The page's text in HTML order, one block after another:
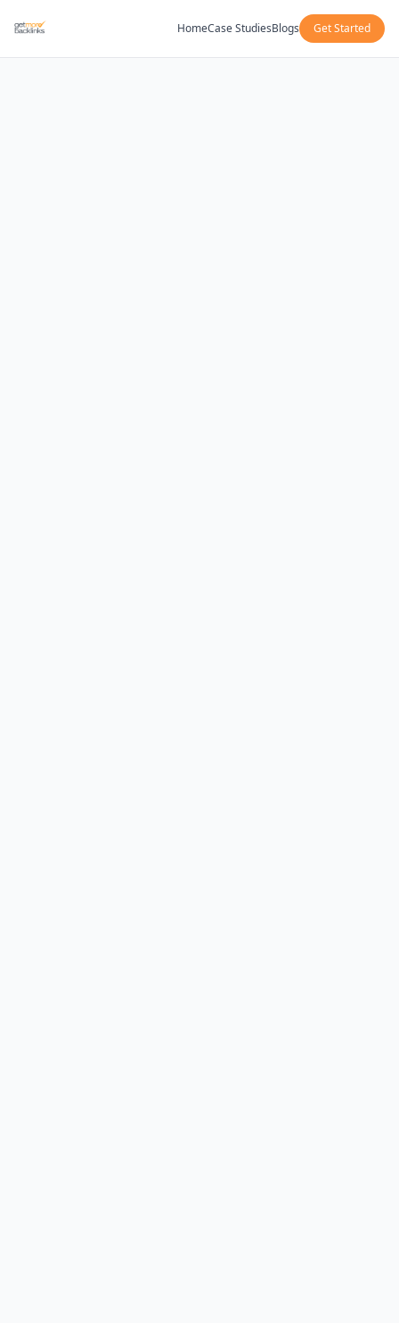
HomeCase StudiesBlogs Get Started